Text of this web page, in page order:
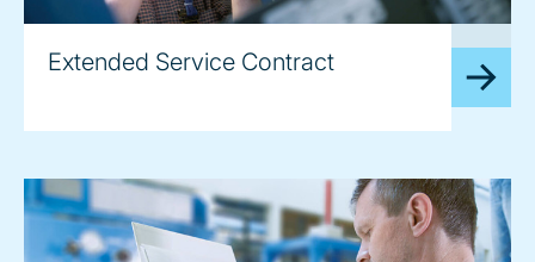
Extended Service Contract